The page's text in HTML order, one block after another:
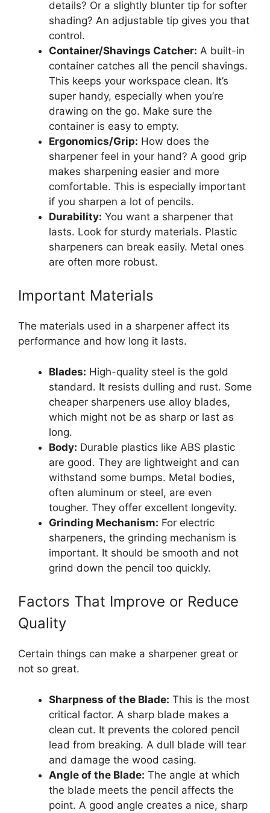
details? Or a slightly blunter tip for softer
shading? An adjustable tip gives you that
control.
Container/Shavings Catcher: A built-in
container catches all the pencil shavings.
This keeps your workspace clean. It’s
super handy, especially when you’re
drawing on the go. Make sure the
container is easy to empty.
Ergonomics/Grip: How does the
sharpener feel in your hand? A good grip
makes sharpening easier and more
comfortable. This is especially important
if you sharpen a lot of pencils.
Durability: You want a sharpener that
lasts. Look for sturdy materials. Plastic
sharpeners can break easily. Metal ones
are often more robust.
Important Materials
The materials used in a sharpener affect its
performance and how long it lasts.
Blades: High-quality steel is the gold
standard. It resists dulling and rust. Some
cheaper sharpeners use alloy blades,
which might not be as sharp or last as
long.
Body: Durable plastics like ABS plastic
are good. They are lightweight and can
withstand some bumps. Metal bodies,
often aluminum or steel, are even
tougher. They offer excellent longevity.
Grinding Mechanism: For electric
sharpeners, the grinding mechanism is
important. It should be smooth and not
grind down the pencil too quickly.
Factors That Improve or Reduce
Quality
Certain things can make a sharpener great or
not so great.
Sharpness of the Blade: This is the most
critical factor. A sharp blade makes a
clean cut. It prevents the colored pencil
lead from breaking. A dull blade will tear
and damage the wood casing.
Angle of the Blade: The angle at which
the blade meets the pencil affects the
point. A good angle creates a nice, sharp